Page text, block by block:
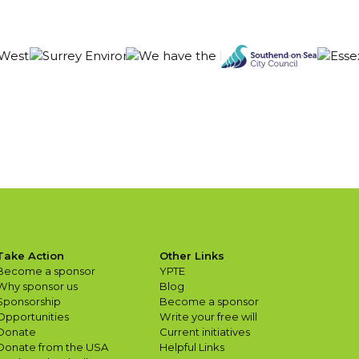
Action
a sponsor
sponsor us
from the USA
Other Links
YPTE
Blog
Become a sponsor
Write your free will
Current initiatives
Helpful Links